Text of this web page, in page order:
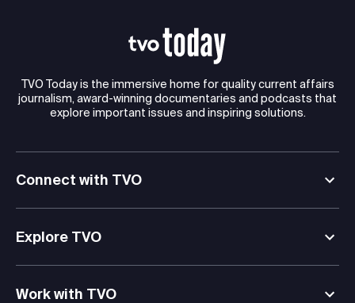
TVO Today is the immersive home for quality current affairs
journalism, award-winning documentaries and podcasts that
explore important issues and inspiring solutions.
Connect with TVO
Explore TVO
Work with TVO